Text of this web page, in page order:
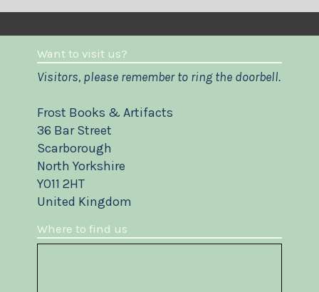
Want to visit us?
Visitors, please remember to ring the doorbell.
Frost Books & Artifacts
36 Bar Street
Scarborough
North Yorkshire
YO11 2HT
United Kingdom
Where to find us